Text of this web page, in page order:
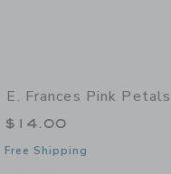
E. Frances Pink
$14.00
Free Shipping